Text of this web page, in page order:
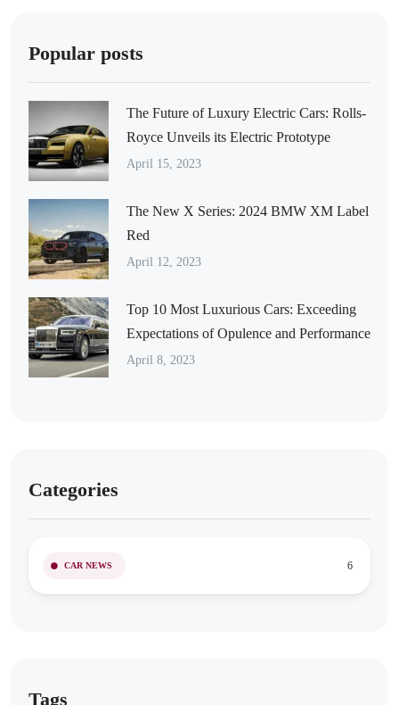
Popular posts
The Future of Luxury Electric Cars: Rolls-
Royce Unveils its Electric Prototype
April 15, 2023
The New X Series: 2024 BMW XM Label
Red
April 12, 2023
Top 10 Most Luxurious Cars: Exceeding
Expectations of Opulence and Performance
April 8, 2023
Categories
CAR NEWS 6
Tags